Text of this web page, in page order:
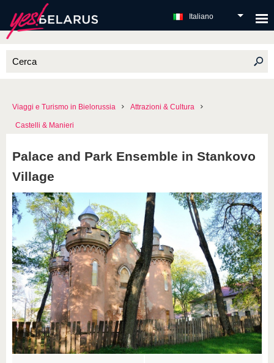
Italiano
Viaggi e Turismo in Bielorussia Attrazioni & Cultura
Castelli & Manieri
Palace and Park Ensemble in Stankovo
Village